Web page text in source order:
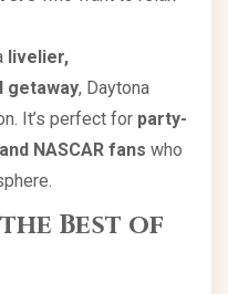
livelier,
getaway, Daytona
It’s perfect for party-
NASCAR fans who
Best of